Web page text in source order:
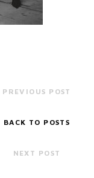
PREVIOUS POST
BACK TO POSTS
NEXT POST